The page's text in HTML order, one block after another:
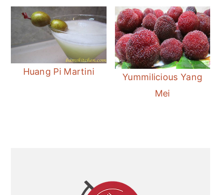
Huang Pi Martini
Yummilicious Yang
Mei